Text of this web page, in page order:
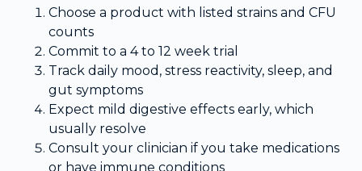
Choose a product with listed strains and CFU
counts
Commit to a 4 to 12 week trial
Track daily mood, stress reactivity, sleep, and
gut symptoms
Expect mild digestive effects early, which
usually resolve
Consult your clinician if you take medications
or have immune conditions